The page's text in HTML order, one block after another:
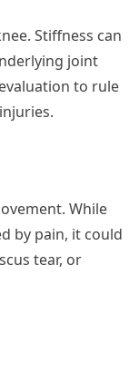
Stiffness can
joint
to rule
While
by pain, it could
tear, or